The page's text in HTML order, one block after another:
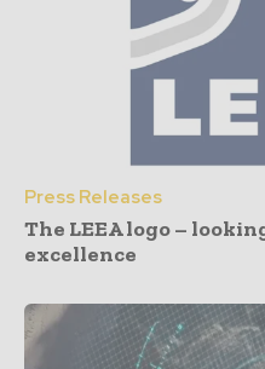
Press Releases
The LEEA logo –
excellence